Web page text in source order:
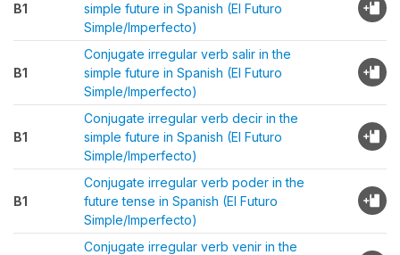
B1
simple future in Spanish (El Futuro
Simple/Imperfecto)
B1
Conjugate irregular verb salir in the
simple future in Spanish (El Futuro
Simple/Imperfecto)
B1
Conjugate irregular verb decir in the
simple future in Spanish (El Futuro
Simple/Imperfecto)
B1
Conjugate irregular verb poder in the
future tense in Spanish (El Futuro
Simple/Imperfecto)
Conjugate irregular verb venir in the